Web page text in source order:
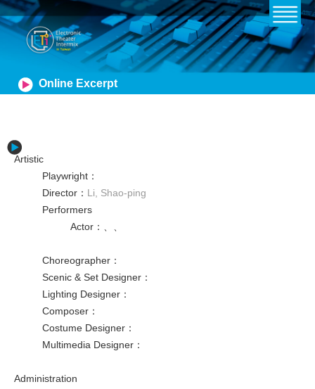
Online Excerpt
Artistic
Playwright ：
Director ： Li, Shao-ping
Performers
Actor ： 、 、
Choreographer ：
Scenic & Set Designer ：
Lighting Designer ：
Composer ：
Costume Designer ：
Multimedia Designer ：
Administration